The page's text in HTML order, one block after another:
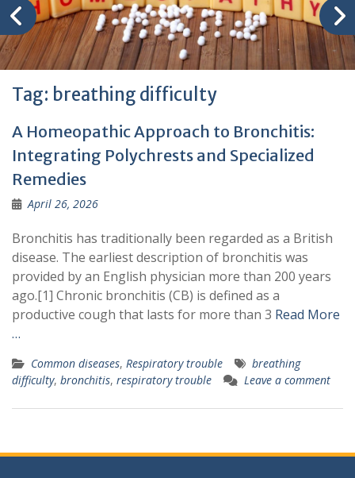
Tag: breathing difficulty
A Homeopathic Approach to Bronchitis:
Integrating Polychrests and Specialized
Remedies
April 26, 2026
Bronchitis has traditionally been regarded as a British
disease. The earliest description of bronchitis was
provided by an English physician more than 200 years
ago.[1] Chronic bronchitis (CB) is defined as a
productive cough that lasts for more than 3 Read More
…
Common diseases, Respiratory trouble
breathing
difficulty, bronchitis, respiratory trouble Leave a comment